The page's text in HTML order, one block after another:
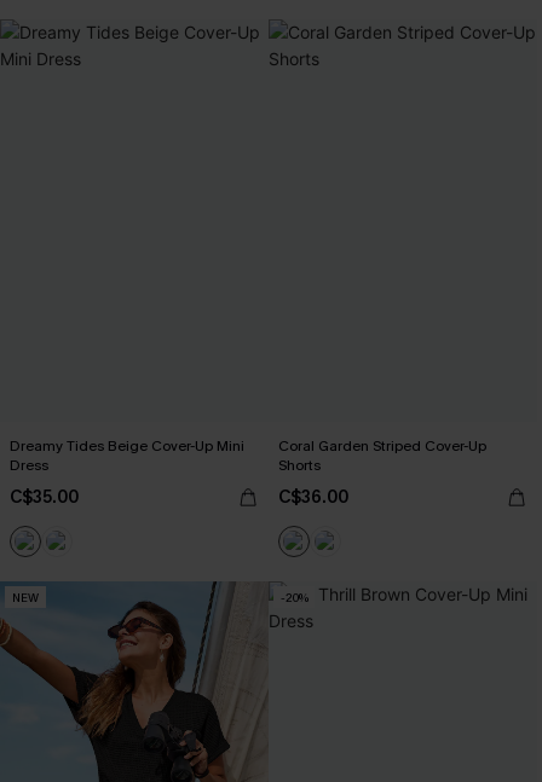
Dreamy Tides Beige Cover-Up Mini
Dress
C$35.00
Coral Garden Striped Cover-Up
Shorts
C$36.00
NEW -20%